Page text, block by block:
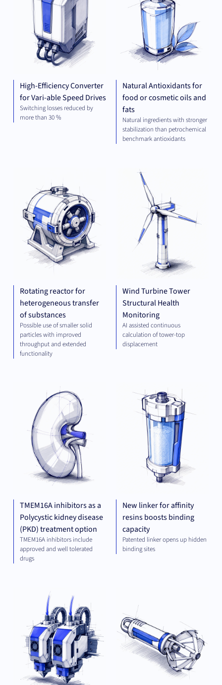
High-Efficiency Converter
for Vari-able Speed Drives
Switching losses reduced by
more than 30 %
Natural Antioxidants for
food or cosmetic oils and
fats
Natural ingredients with stronger
stabilization than petrochemical
benchmark antioxidants
MECHANICAL
ENGINEERING
Rotating reactor for
heterogeneous transfer
of substances
Possible use of smaller solid
particles with improved
throughput and extended
functionality
Wind Turbine Tower
Structural Health
Monitoring
AI assisted continuous
calculation of tower-top
displacement
THERAPEUTICS
TMEM16A inhibitors as a
Polycystic kidney disease
(PKD) treatment option
TMEM16A inhibitors include
approved and well tolerated
drugs
New linker for affinity
resins boosts binding
capacity
Patented linker opens up hidden
binding sites